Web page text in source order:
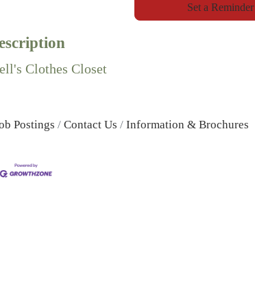
Set a Reminder
Clothes Closet
Postings Contact Us Information & Brochures